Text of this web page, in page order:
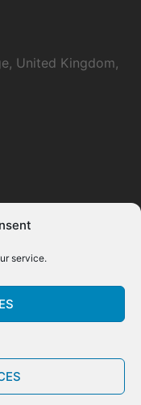
service.
United Kingdom,
free copy of our
provided within this website